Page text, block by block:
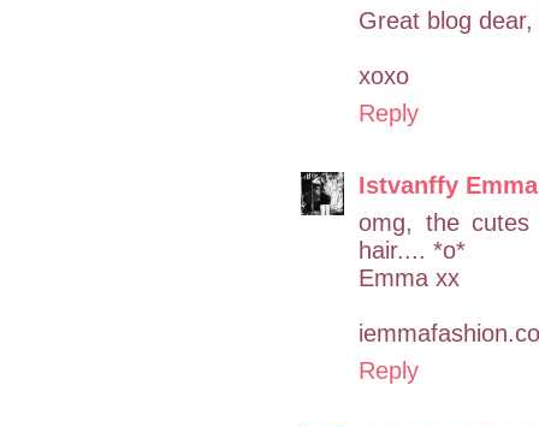
Great blog
xoxo
Reply
Istvanffy Emma
omg, the
hair.... *o*
Emma xx
Reply